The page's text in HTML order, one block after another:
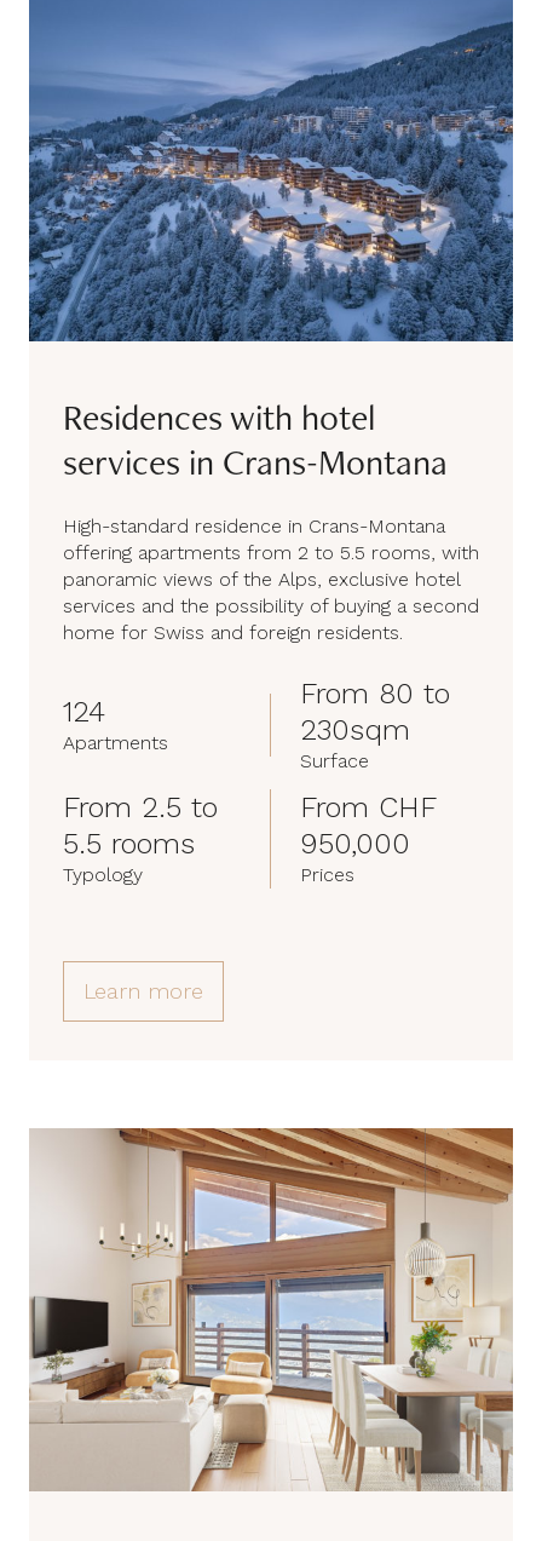
Residences with hotel
services in Crans-Montana
High-standard residence in Crans-Montana
offering apartments from 2 to 5.5 rooms, with
panoramic views of the Alps, exclusive hotel
services and the possibility of buying a second
home for Swiss and foreign residents.
124
Apartments
From 80 to
230sqm
Surface
From 2.5 to
5.5 rooms
Typology
From CHF
950,000
Prices
Learn more